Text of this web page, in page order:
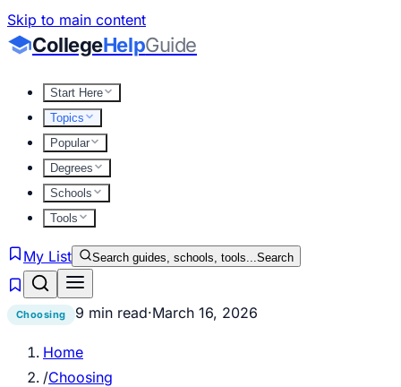
Skip to main content
CollegeHelpGuide
Start Here
Topics
Popular
Degrees
Schools
Tools
My List Search guides, schools, tools...Search
Choosing 9 min read·March 16, 2026
Home
/Choosing